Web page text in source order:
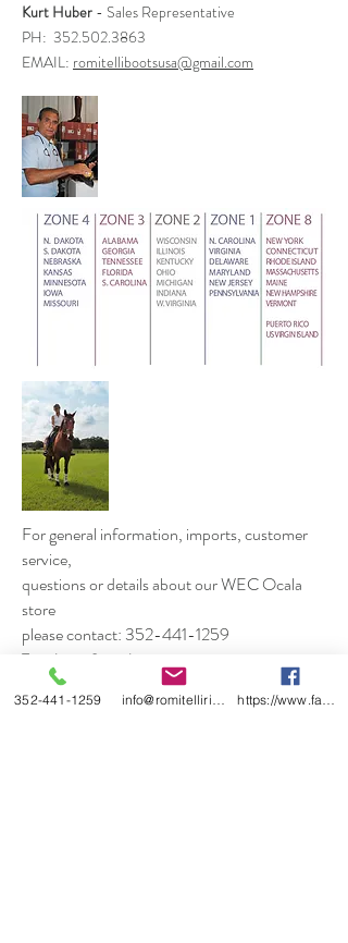
Kurt Huber - Sales Representative
PH: 352.502.3863
EMAIL: romitellibootsusa@gmail.com
For general information, imports, customer
service,
questions or details about our WEC Ocala
store
please contact: 352-441-1259
Tuesday to Saturday
10am to 5pm Eastern Standard Time
EMAIL: romitellibootsusa@gmail.com
352-441-1259